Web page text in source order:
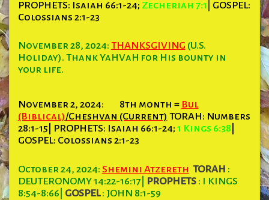
PROPHETS: Isaiah 66:1-24; Zecheriah 7:1
GOSPEL:
Colossians 2:1-23
November 28, 2024: THANKSGIVING (U.S.
Holiday). Thank YaHVaH for His bounty in
your life.
November 2, 2024: 8th month = Bul
(Biblical)/Cheshvan (Current) TORAH: Numbers
28:1-15| PROPHETS: Isaiah 66:1-24; 1 Kings 6:38
GOSPEL: Colossians 2:1-23
October 24, 2024: Shemini Atzereth TORAH :
DEUTERONOMY 14:22-16:17
PROPHETS: I KINGS
8:54-8:66 GOSPEL: JOHN 8:1-59